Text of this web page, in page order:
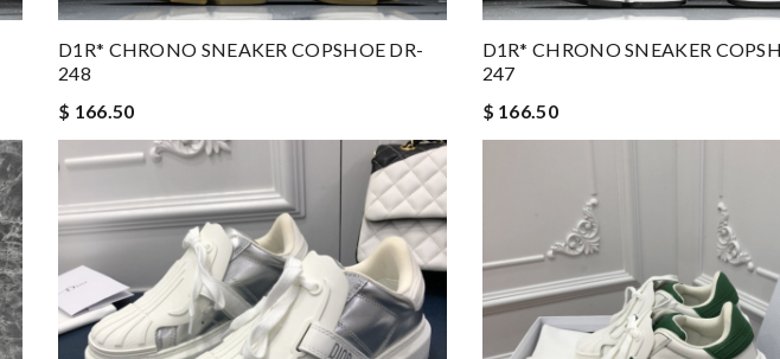
D1R* CHRONO SNEAKER COPSHOE DR-
248
$ 166.50
D1R* CHRONO SNEAKER
247
$ 166.50